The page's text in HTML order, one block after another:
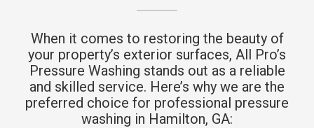
When it comes to restoring the beauty of
your property’s exterior surfaces, All Pro’s
Pressure Washing stands out as a reliable
and skilled service. Here’s why we are the
preferred choice for professional pressure
washing in Hamilton, GA: